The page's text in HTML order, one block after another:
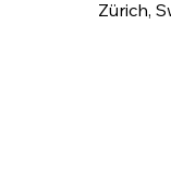
Zürich,